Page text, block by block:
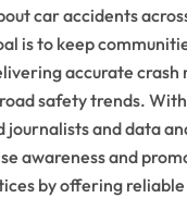
car accidents
is to keep
accurate crash
safety trends.
journalists and data
awareness and
by offering reliable